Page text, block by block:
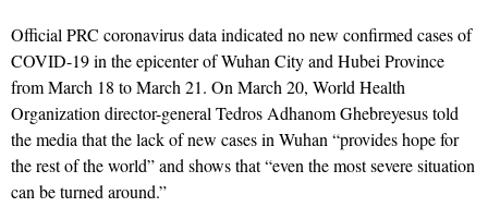
Official PRC coronavirus data indicated no new confirmed cases of
COVID-19 in the epicenter of Wuhan City and Hubei Province
from March 18 to March 21. On March 20, World Health
Organization director-general Tedros Adhanom Ghebreyesus told
the media that the lack of new cases in Wuhan “provides hope for
the rest of the world” and shows that “even the most severe situation
can be turned around.”